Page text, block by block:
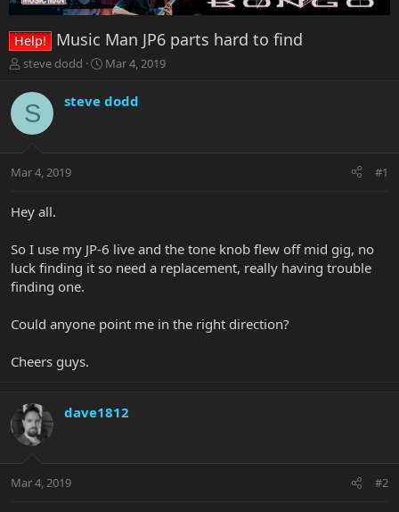
Help! Music Man JP6 parts hard to find
T
r
e
a
t
r
r
steve dodd
S
a
r
a
Mar 4, 2019
S steve dodd
Mar 4, 2019 #1
Hey all.
So I use my JP-6 live and the tone knob flew off mid gig, no
luck finding it so need a replacement, really having trouble
finding one.
Could anyone point me in the right direction?
Cheers guys.
dave1812
Mar 4, 2019 #2